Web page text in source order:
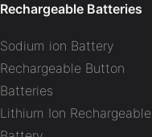
Rechargeable Batteries
Sodium ion Battery
Rechargeable Button
Batteries
Lithium Ion Rechargeable